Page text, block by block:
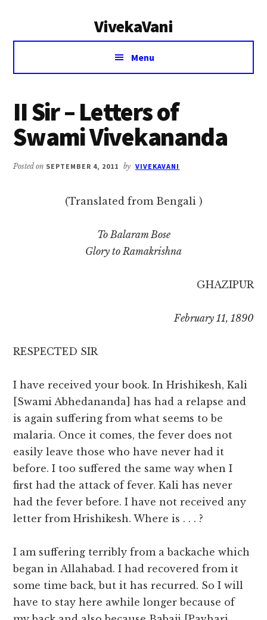
VivekaVani
Voice
Vivekananda
Menu
II Sir – Letters of
Swami Vivekananda
Posted on SEPTEMBER 4, 2011 by VIVEKAVANI
(Translated from Bengali )
To Balaram Bose
Glory to Ramakrishna
GHAZIPUR
February 11, 1890
RESPECTED SIR
I have received your book. In Hrishikesh, Kali
[Swami Abhedananda] has had a relapse and
is again suffering from what seems to be
malaria. Once it comes, the fever does not
easily leave those who have never had it
before. I too suffered the same way when I
first had the attack of fever. Kali has never
had the fever before. I have not received any
letter from Hrishikesh. Where is . . . ?
I am suffering terribly from a backache which
began in Allahabad. I had recovered from it
some time back, but it has recurred. So I will
have to stay here awhile longer because of